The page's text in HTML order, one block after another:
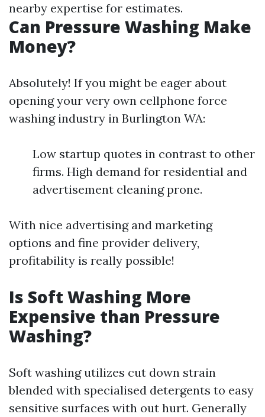
nearby expertise for estimates.
Can Pressure Washing Make
Money?
Absolutely! If you might be eager about
opening your very own cellphone force
washing industry in Burlington WA:
Low startup quotes in contrast to other
firms. High demand for residential and
advertisement cleaning prone.
With nice advertising and marketing
options and fine provider delivery,
profitability is really possible!
Is Soft Washing More
Expensive than Pressure
Washing?
Soft washing utilizes cut down strain
blended with specialised detergents to easy
sensitive surfaces with out hurt. Generally